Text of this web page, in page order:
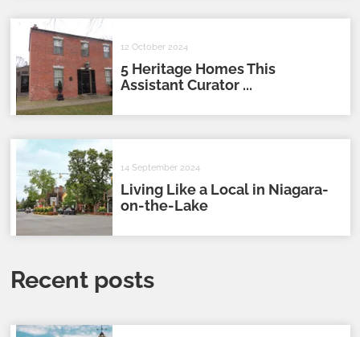
12 October 2024
5 Heritage Homes This
Assistant Curator ...
14 September 2024
Living Like a Local in Niagara-
on-the-Lake
Recent posts